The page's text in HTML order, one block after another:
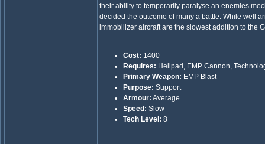
their ability to temporarily paralyse an enemies
decided the outcome of many a battle. While well
immobilizer aircraft are the slowest addition to the
Cost: 1400
Requires: Helipad, EMP Cannon,
Primary Weapon: EMP Blast
Purpose: Support
Armour: Average
Speed: Slow
Tech Level: 8